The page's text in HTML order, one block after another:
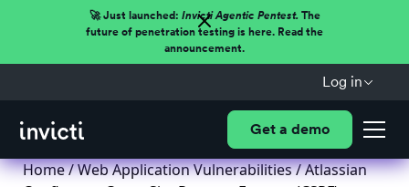
🚀 Just launched: Invicti Agentic Pentest.The
future of penetration testing is here. Read the
announcement.
Log in
Get a demo
Home/Web Application Vulnerabilities/ Atlassian